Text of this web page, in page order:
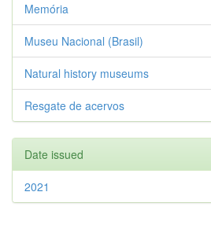
Memória
Museu Nacional (Brasil)
Natural history museums
Resgate de acervos
Date issued
2021